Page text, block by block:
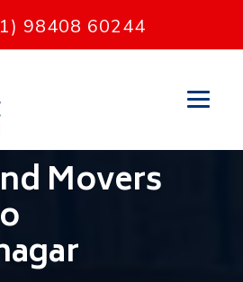
98408 60244
Movers